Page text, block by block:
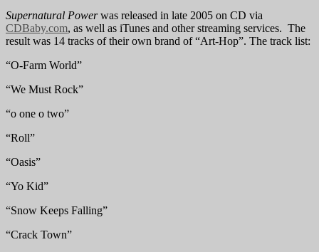
Supernatural Powerwas released in late 2005 on CD via
CDBaby.com, as well as iTunes and other streaming services. The
result was 14 tracks of their own brand of “Art-Hop”. The track list:
“O-Farm World”
“We Must Rock”
“o one o two”
“Roll”
“Oasis”
“Yo Kid”
“Snow Keeps Falling”
“Crack Town”